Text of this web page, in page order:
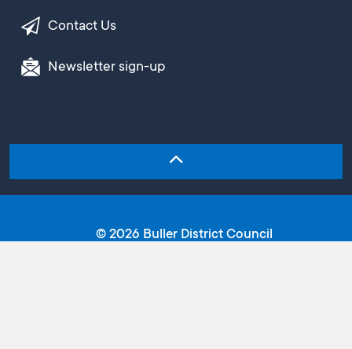
Contact Us
Newsletter sign-up
© 2026 Buller District Council